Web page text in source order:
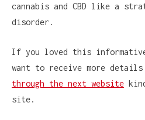
cannabis and CBD like a
disorder.
If you loved this
want to receive more details
through the next website
site.